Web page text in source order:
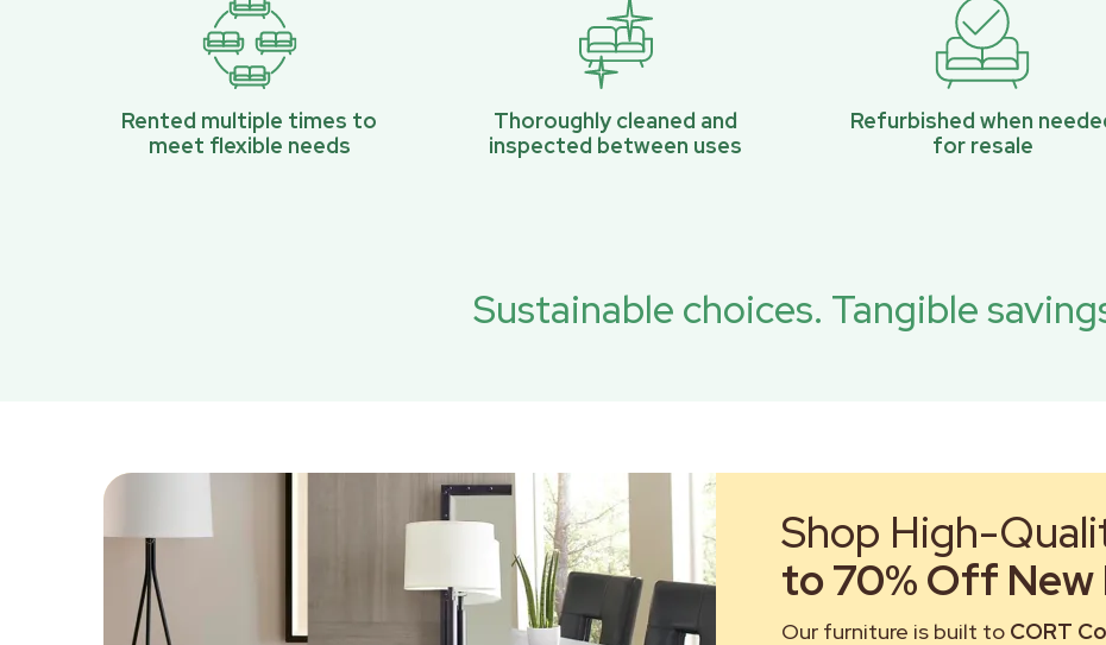
Rented multiple times to
meet flexible needs
Thoroughly cleaned and
inspected between uses
Refurbished when
for resale
Sustainable choices. Tangible
Shop High-
to 70% Off New
Our furniture is built to CORT